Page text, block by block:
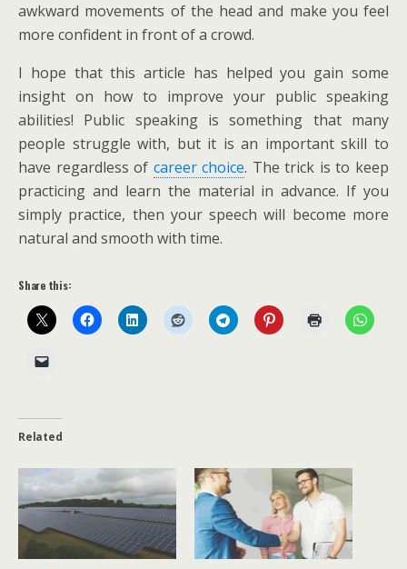
awkward movements of the head and make you feel
more confident in front of a crowd.
I hope that this article has helped you gain some
insight on how to improve your public speaking
abilities! Public speaking is something that many
people struggle with, but it is an important skill to
have regardless of career choice. The trick is to keep
practicing and learn the material in advance. If you
simply practice, then your speech will become more
natural and smooth with time.
Share this:
Related